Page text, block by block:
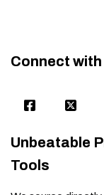
Connect
Unbeatable
Tools